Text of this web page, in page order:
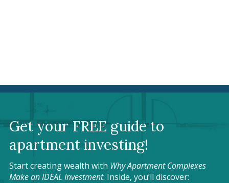
Get your FREE guide to
apartment investing!
Start creating wealth with Why Apartment Complexes
Make an IDEAL Investment. Inside, you’ll discover: